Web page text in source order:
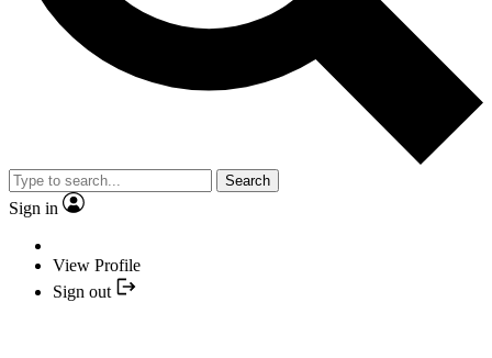
Search
Sign in
View Profile
Sign out